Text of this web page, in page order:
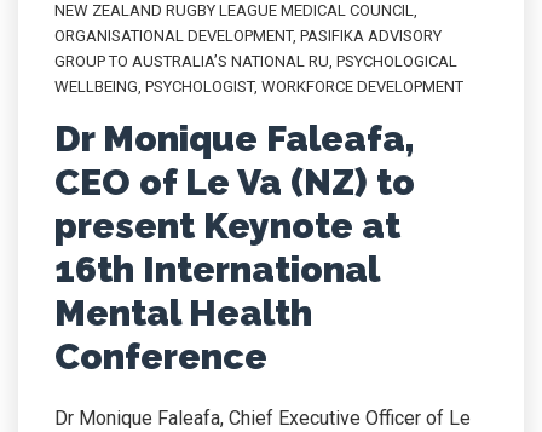
NEW ZEALAND RUGBY LEAGUE MEDICAL COUNCIL,
ORGANISATIONAL DEVELOPMENT, PASIFIKA ADVISORY
GROUP TO AUSTRALIA’S NATIONAL RU, PSYCHOLOGICAL
WELLBEING, PSYCHOLOGIST, WORKFORCE DEVELOPMENT
Dr Monique Faleafa,
CEO of Le Va (NZ) to
present Keynote at
16th International
Mental Health
Conference
Dr Monique Faleafa, Chief Executive Officer of Le